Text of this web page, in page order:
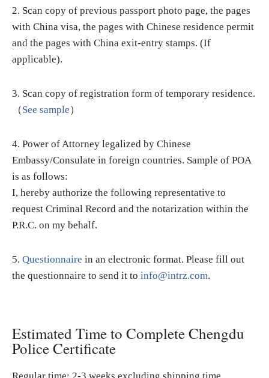
2. Scan copy of previous passport photo page, the pages
with China visa, the pages with Chinese residence permit
and the pages with China exit-entry stamps. (If
applicable).
3. Scan copy of registration form of temporary residence.
（See sample）
4. Power of Attorney legalized by Chinese
Embassy/Consulate in foreign countries. Sample of POA
is as follows:
I, hereby authorize the following representative to
request Criminal Record and the notarization within the
P.R.C. on my behalf.
5. Questionnaire in an electronic format. Please fill out
the questionnaire to send it to info@intrz.com.
Estimated Time to Complete Chengdu
Police Certificate